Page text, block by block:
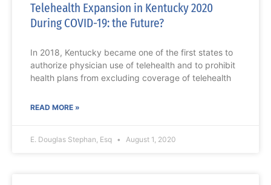
Telehealth Expansion in Kentucky 2020
During COVID-19: the Future?
In 2018, Kentucky became one of the first states to
authorize physician use of telehealth and to prohibit
health plans from excluding coverage of telehealth
READ MORE »
E. Douglas Stephan, Esq August 1, 2020